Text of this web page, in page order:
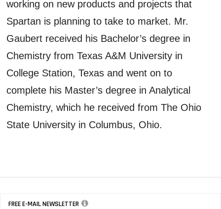
working on new products and projects that
Spartan is planning to take to market. Mr.
Gaubert received his Bachelor’s degree in
Chemistry from Texas A&M University in
College Station, Texas and went on to
complete his Master’s degree in Analytical
Chemistry, which he received from The Ohio
State University in Columbus, Ohio.
FREE E-MAIL NEWSLETTER